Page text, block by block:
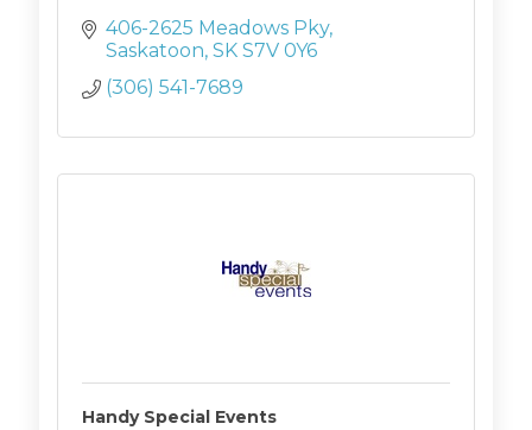
406-2625 Meadows Pky
Saskatoon SK S7V 0Y6
(306) 541-7689
Handy Special Events